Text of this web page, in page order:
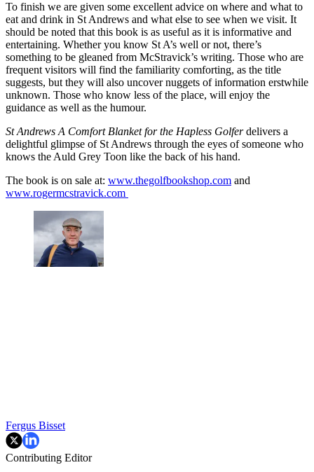
To finish we are given some excellent advice on where and what to
eat and drink in St Andrews and what else to see when we visit. It
should be noted that this book is as useful as it is informative and
entertaining. Whether you know St A’s well or not, there’s
something to be gleaned from McStravick’s writing. Those who are
frequent visitors will find the familiarity comforting, as the title
suggests, but they will also uncover nuggets of information erstwhile
unknown. Those who know less of the place, will enjoy the
guidance as well as the humour.
St Andrews A Comfort Blanket for the Hapless Golferdelivers a
delightful glimpse of St Andrews through the eyes of someone who
knows the Auld Grey Toon like the back of his hand.
The book is on sale at: www.thegolfbookshop.com and
www.rogermcstravick.com
Fergus Bisset
Contributing Editor